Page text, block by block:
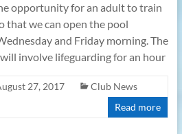
opportunity for an adult to train
that we can open the pool
and Friday morning. The
involve lifeguarding for an hour
27, 2017
Club News
Read more